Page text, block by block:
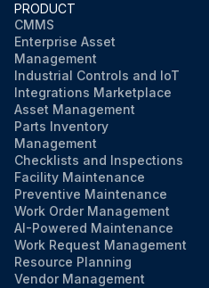
PRODUCT
CMMS
Enterprise Asset
Management
Industrial Controls and IoT
Integrations Marketplace
Asset Management
Parts Inventory
Management
Checklists and Inspections
Facility Maintenance
Preventive Maintenance
Work Order Management
AI-Powered Maintenance
Work Request Management
Resource Planning
Vendor Management